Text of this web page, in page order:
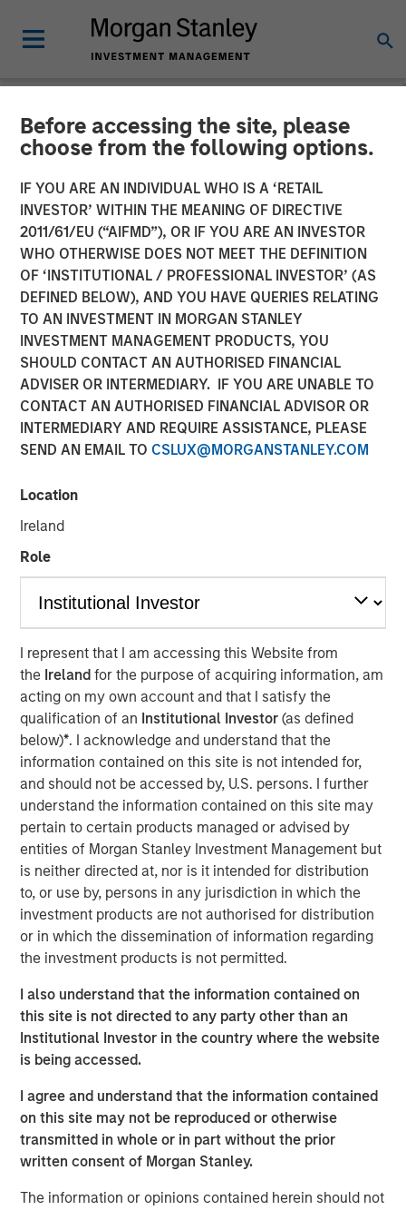
Before accessing the site, please
choose from the following options.
IF YOU ARE AN INDIVIDUAL WHO IS A ‘RETAIL
INVESTOR’ WITHIN THE MEANING OF DIRECTIVE
2011/61/EU (“AIFMD”), OR IF YOU ARE AN INVESTOR
WHO OTHERWISE DOES NOT MEET THE DEFINITION
OF ‘INSTITUTIONAL / PROFESSIONAL INVESTOR’ (AS
DEFINED BELOW), AND YOU HAVE QUERIES RELATING
TO AN INVESTMENT IN MORGAN STANLEY
INVESTMENT MANAGEMENT PRODUCTS, YOU
SHOULD CONTACT AN AUTHORISED FINANCIAL
ADVISER OR INTERMEDIARY. IF YOU ARE UNABLE TO
CONTACT AN AUTHORISED FINANCIAL ADVISOR OR
INTERMEDIARY AND REQUIRE ASSISTANCE, PLEASE
SEND AN EMAIL TO CSLUX@MORGANSTANLEY.COM
Location
Ireland
Role
I represent that I am accessing this Website from
the Irelandfor the purpose of acquiring information, am
acting on my own account and that I satisfy the
qualification of an Institutional Investor(as defined
below)*. I acknowledge and understand that the
information contained on this site is not intended for,
and should not be accessed by, U.S. persons. I further
understand the information contained on this site may
pertain to certain products managed or advised by
entities of Morgan Stanley Investment Management but
is neither directed at, nor is it intended for distribution
to, or use by, persons in any jurisdiction in which the
investment products are not authorised for distribution
or in which the dissemination of information regarding
the investment products is not permitted.
I also understand that the information contained on
this site is not directed to any party other than an
Institutional Investor in the country where the website
is being accessed.
I agree and understand that the information contained
on this site may not be reproduced or otherwise
transmitted in whole or in part without the prior
written consent of Morgan Stanley.
The information or opinions contained herein should not
NEWSROOM
MSCP Backed Alliance
Technical Group acquires
GBMc & Associates
06 DECEMBER 2022
NEW YORK, NY— December 6, 2022
investment funds managed by
purchase of
Alliance’s consulting capabilities and national resources.
environmental consulting firm located in Bryant,
Arkansas. GBMc & Associates utilizes regulatory,
scientific, and engineering expertise to provide
outstanding environmental compliance and regulatory
support for industrial and municipal customers, including
Fortune 500 companies nationwide.
“Acquiring GBMc & Associates further strengthens
Alliance’s position in the environmental consulting
market,” said Chris LeMay, Alliance’s Chief Executive
Officer. “The combination of GBMc & Associates’
experience in watershed and land use management,
ecological services, and environmental regulatory
compliance will help Alliance meet our customers’
growing needs for these unique environmental-related
services.”
Scott Williams, Alliance’s Chief Revenue Officer, adds,
“The GBMc culture of taking care of customers and
employees as the most important aspect of their
business fits in perfectly with Alliance core values of
customer service, team, and response. We are very
to include the special skills GBMc & Associates bring to
the table.”
EFCGis pleased to have served as financial advisor to
testing, monitoring, and analysis company backed by